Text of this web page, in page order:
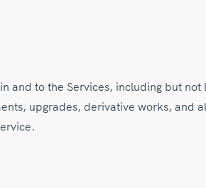
and to the Services, including but not
upgrades, derivative works, and